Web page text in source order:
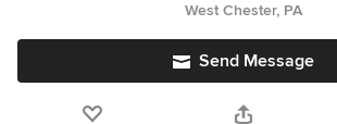
West Chester, PA
Send Message